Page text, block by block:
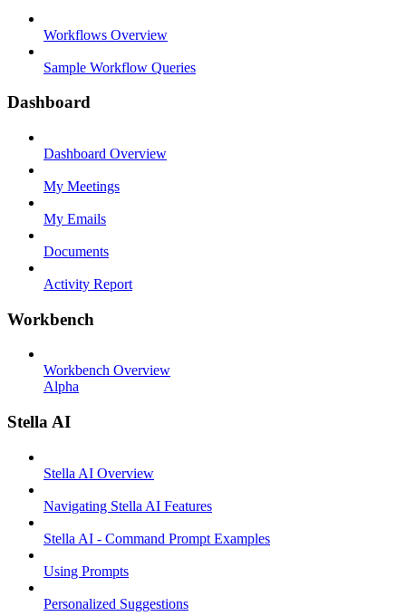
Workflows Overview
Sample Workflow Queries
Dashboard
Dashboard Overview
My Meetings
My Emails
Documents
Activity Report
Workbench
Workbench Overview
Alpha
Stella AI
Stella AI Overview
Navigating Stella AI Features
Stella AI - Command Prompt Examples
Using Prompts
Personalized Suggestions